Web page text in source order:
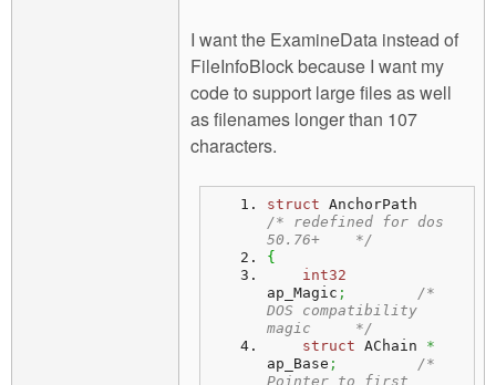
I want the ExamineData instead of
FileInfoBlock because I want my
code to support large files as well
as filenames longer than 107
characters.
struct
/* redefined for dos
50.76+    */
{
int32
ap_Magic ;
/*
DOS compatibility
magic     */
struct AChain *
ap_Base ;
/*
Pointer to first